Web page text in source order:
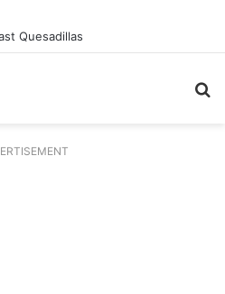
Quesadillas